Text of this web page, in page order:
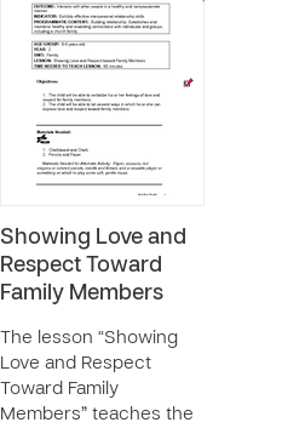
Showing Love and
Respect Toward
Family Members
The lesson “Showing
Love and Respect
Toward Family
Members” teaches the